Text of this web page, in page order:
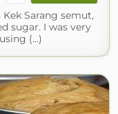
Sarang semut,
sugar. I was very
(...)